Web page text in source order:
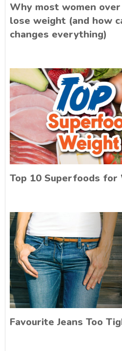
Why most women
lose weight (and how
changes everything)
Top 10 Superfoods for
Favourite Jeans Too